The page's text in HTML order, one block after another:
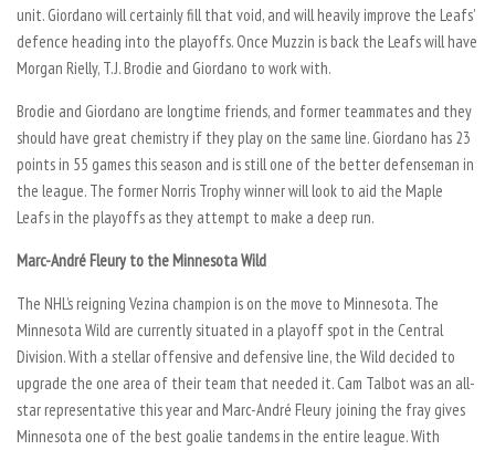
unit. Giordano will certainly fill that void, and will heavily improve the Leafs’
defence heading into the playoffs. Once Muzzin is back the Leafs will have
Morgan Rielly, T.J. Brodie and Giordano to work with.
Brodie and Giordano are longtime friends, and former teammates and they
should have great chemistry if they play on the same line. Giordano has 23
points in 55 games this season and is still one of the better defenseman in
the league. The former Norris Trophy winner will look to aid the Maple
Leafs in the playoffs as they attempt to make a deep run.
Marc-André Fleury to the Minnesota Wild
The NHL’s reigning Vezina champion is on the move to Minnesota. The
Minnesota Wild are currently situated in a playoff spot in the Central
Division. With a stellar offensive and defensive line, the Wild decided to
upgrade the one area of their team that needed it. Cam Talbot was an all-
star representative this year and Marc-André Fleury joining the fray gives
Minnesota one of the best goalie tandems in the entire league. With